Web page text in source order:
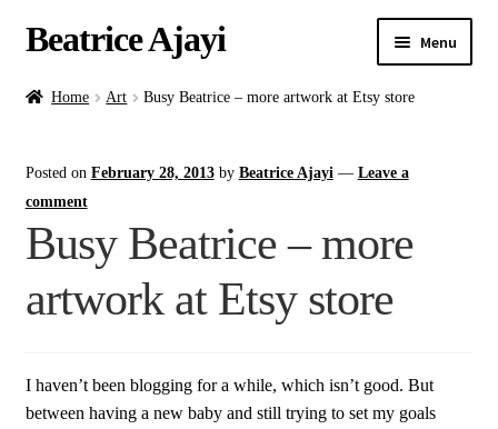
Beatrice Ajayi Menu
Home
Blog
Online Classes
Shop
Home Art Busy Beatrice – more artwork at Etsy store
Posted on February 28, 2013 by Beatrice Ajayi — Leave a
comment
Busy Beatrice – more
artwork at Etsy store
I haven’t been blogging for a while, which isn’t good. But
between having a new baby and still trying to set my goals